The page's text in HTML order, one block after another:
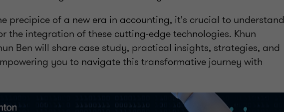
precipice of a new era in accounting, it's crucial to understand
the integration of these cutting-edge technologies. Khun
Ben will share case study, practical insights, strategies, and
you to navigate this transformative journey with